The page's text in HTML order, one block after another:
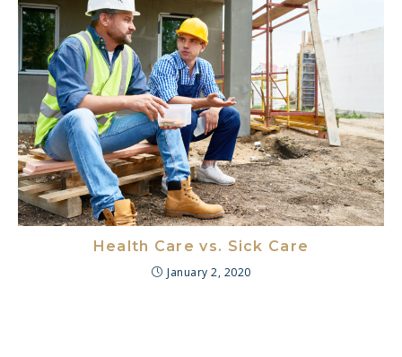
Health Care vs. Sick Care
January 2, 2020